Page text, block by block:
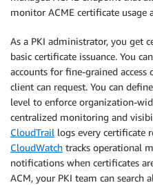
monitor ACME certificate usage
As a PKI administrator, you get
basic certificate issuance. You
accounts for fine-grained
client can request. You can
level to enforce organization-
centralized monitoring and
CloudTrail logs every certificate
CloudWatch tracks operational
notifications when certificates
ACM, your PKI team can search